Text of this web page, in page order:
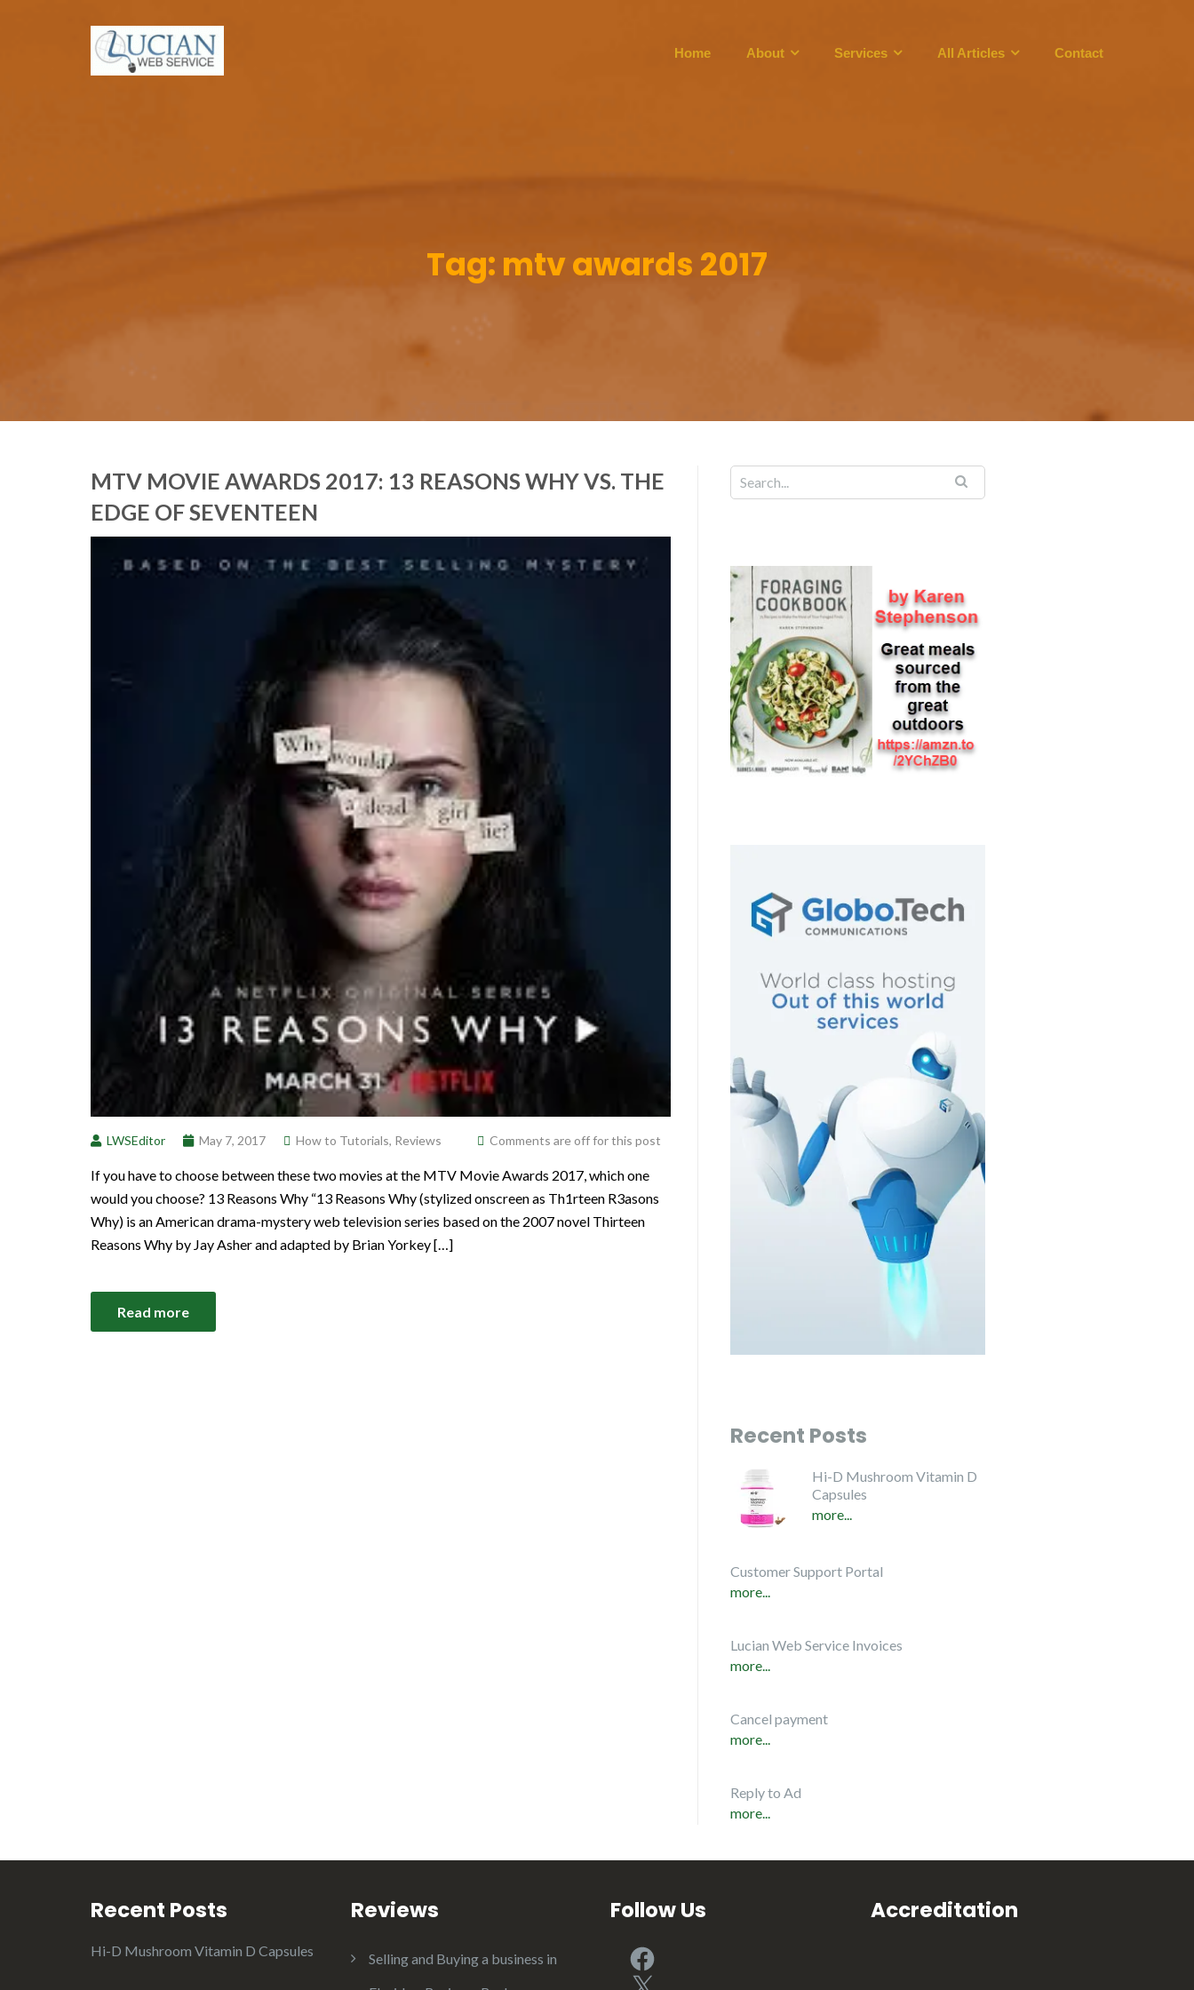
Home About Services All Articles Contact
Tag: mtv awards 2017
MTV MOVIE AWARDS 2017: 13 REASONS WHY VS. THE
EDGE OF SEVENTEEN
LWSEditor May 7, 2017 How to Tutorials, Reviews Comments are off for this post
If you have to choose between these two movies at the MTV Movie Awards 2017, which one
would you choose? 13 Reasons Why “13 Reasons Why (stylized onscreen as Th1rteen R3asons
Why) is an American drama-mystery web television series based on the 2007 novel Thirteen
Reasons Why by Jay Asher and adapted by Brian Yorkey […]
Read more
Recent Posts
Hi-D Mushroom Vitamin D
Capsules
more...
Customer Support Portal
more...
Lucian Web Service Invoices
more...
Cancel payment
more...
Reply to Ad
more...
Recent Posts
Hi-D Mushroom Vitamin D Capsules
Reviews
Selling and Buying a business in
Follow Us
Facebook
X
Accreditation